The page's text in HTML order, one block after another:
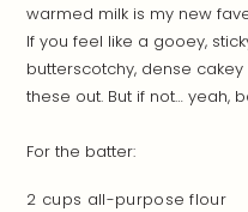
warmed milk is my new
If you feel like a gooey,
butterscotchy, dense
these out. But if not… yeah,
For the batter:
2 cups all-purpose flour